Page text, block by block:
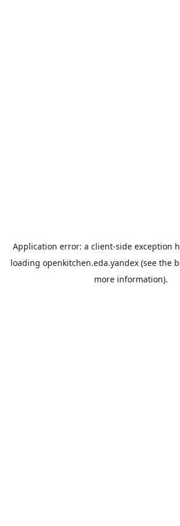
Application error: a client-side exception
loading openkitchen.eda.yandex(see the
more information).